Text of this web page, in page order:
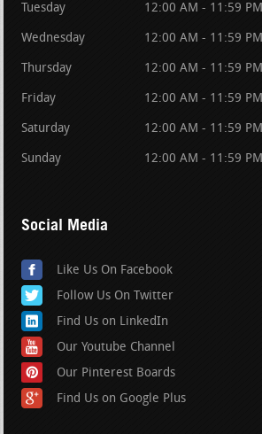
Tuesday 12:00 AM - 11:59 PM
Wednesday 12:00 AM - 11:59 PM
Thursday 12:00 AM - 11:59 PM
Friday 12:00 AM - 11:59 PM
Saturday 12:00 AM - 11:59 PM
Sunday 12:00 AM - 11:59 PM
Social Media
Like Us On Facebook
Follow Us On Twitter
Find Us on LinkedIn
Our Youtube Channel
Our Pinterest Boards
Find Us on Google Plus